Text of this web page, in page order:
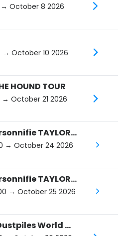
→ October 8 2026
→ October 10 2026
HOUND TOUR
→ October 21 2026
JIMMY MOORE personnifie TAYLOR SWIFT : The Eras Tour
→ October 24 2026
JIMMY MOORE personnifie TAYLOR SWIFT : The Eras Tour
→ October 25 2026
Waylon Wyatt - Dustpiles World Tour